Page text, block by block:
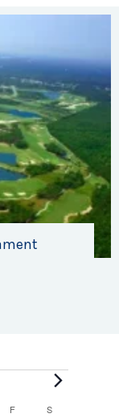
F FRIDAYS